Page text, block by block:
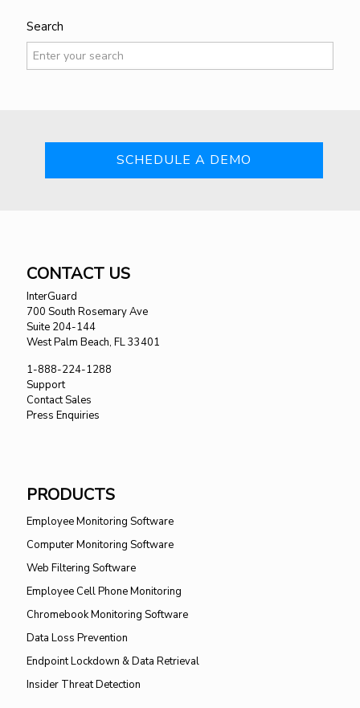
Search
SCHEDULE A DEMO
CONTACT US
InterGuard
700 South Rosemary Ave
Suite 204-144
West Palm Beach, FL 33401
1-888-224-1288
Support
Contact Sales
Press Enquiries
PRODUCTS
Employee Monitoring Software
Computer Monitoring Software
Web Filtering Software
Employee Cell Phone Monitoring
Chromebook Monitoring Software
Data Loss Prevention
Endpoint Lockdown & Data Retrieval
Insider Threat Detection